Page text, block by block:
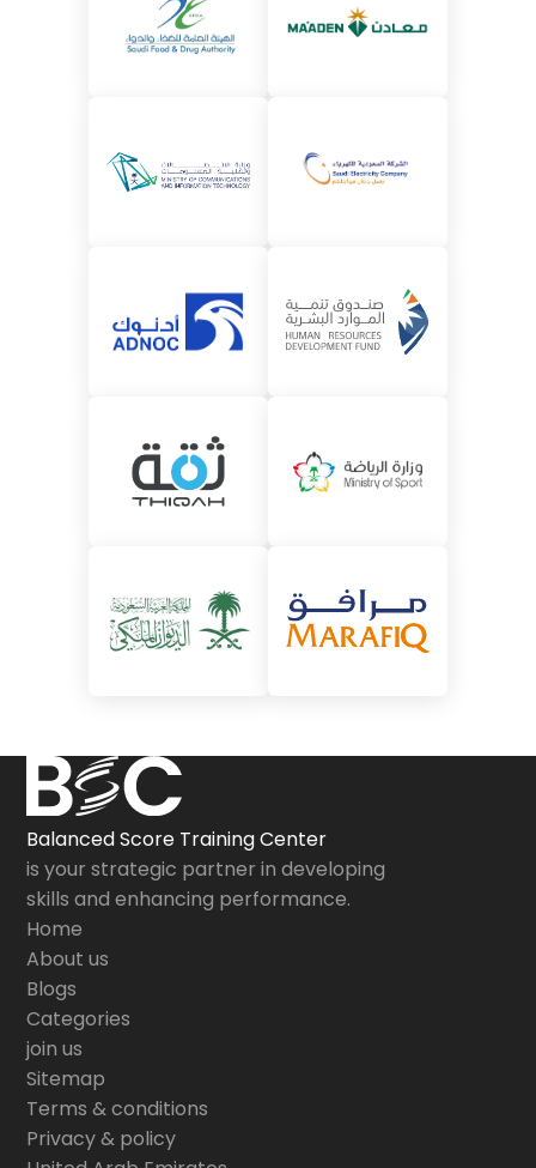
Balanced Score Training Center
is your strategic partner in developing
skills and enhancing performance.
Home
About us
Blogs
Categories
join us
Sitemap
Terms & conditions
Privacy & policy